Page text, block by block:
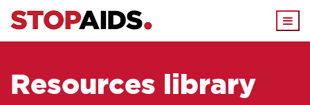
Resources library